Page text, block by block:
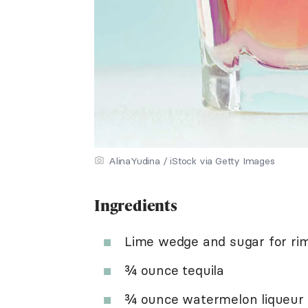
AlinaYudina / iStock via Getty Images
Ingredients
Lime wedge and sugar for
¾ ounce tequila
¾ ounce watermelon liqueur